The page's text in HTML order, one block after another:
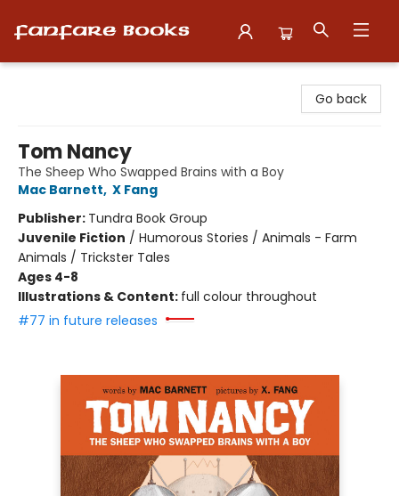
Go back
Tom Nancy
The Sheep Who Swapped Brains with a Boy
Mac Barnett, X Fang
Publisher: Tundra Book Group
Juvenile Fiction / Humorous Stories / Animals - Farm
Animals / Trickster Tales
Ages 4-8
Illustrations & Content: full colour throughout
#77 in future releases